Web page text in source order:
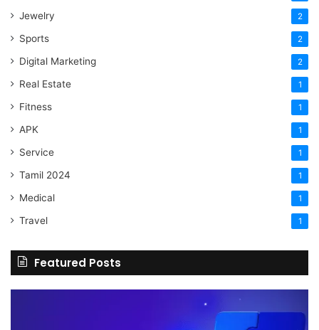
Jewelry 2
Sports 2
Digital Marketing 2
Real Estate 1
Fitness 1
APK 1
Service 1
Tamil 2024 1
Medical 1
Travel 1
Featured Posts